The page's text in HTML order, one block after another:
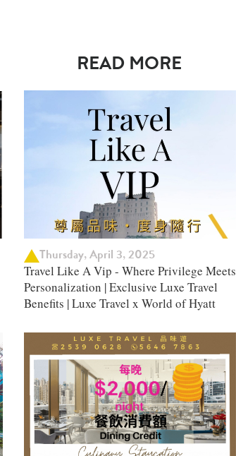
READ MORE
Thursday, April 3, 2025
Travel Like A Vip - Where Privilege Meets
Personalization | Exclusive Luxe Travel
Benefits | Luxe Travel x World of Hyatt